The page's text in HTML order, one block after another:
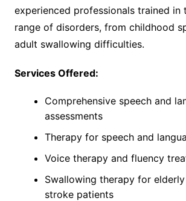
experienced professionals trained in
range of disorders, from childhood
adult swallowing difficulties.
Services Offered:
Comprehensive speech and
assessments
Therapy for speech and
Voice therapy and fluency
Swallowing therapy for
stroke patients